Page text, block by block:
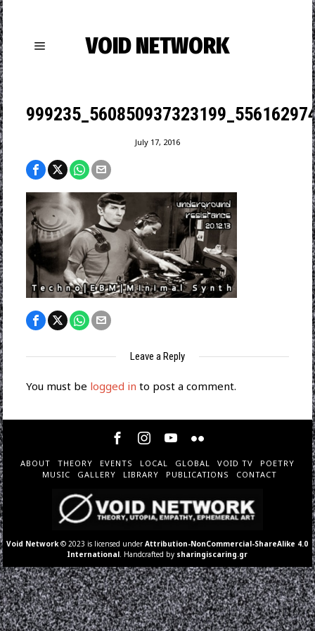
VOID NETWORK
July 17, 2016
Leave a Reply
You must be logged in to post a comment.
ABOUT THEORY EVENTS LOCAL GLOBAL VOID TV
POETRY
MUSIC
GALLERY LIBRARY PUBLICATIONS CONTACT
Void Network © 2023 is licensed underAttribution-NonCommercial-ShareAlike 4.0
International . Handcrafted by sharingiscaring.gr